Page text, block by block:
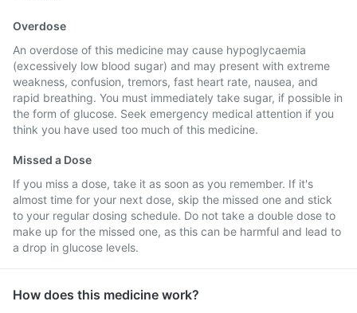
Overdose
An overdose of this medicine may cause hypoglycaemia
(excessively low blood sugar) and may present with extreme
weakness, confusion, tremors, fast heart rate, nausea, and
rapid breathing. You must immediately take sugar, if possible in
the form of glucose. Seek emergency medical attention if you
think you have used too much of this medicine.
Missed a Dose
If you miss a dose, take it as soon as you remember. If it's
almost time for your next dose, skip the missed one and stick
to your regular dosing schedule. Do not take a double dose to
make up for the missed one, as this can be harmful and lead to
a drop in glucose levels.
How does this medicine work?